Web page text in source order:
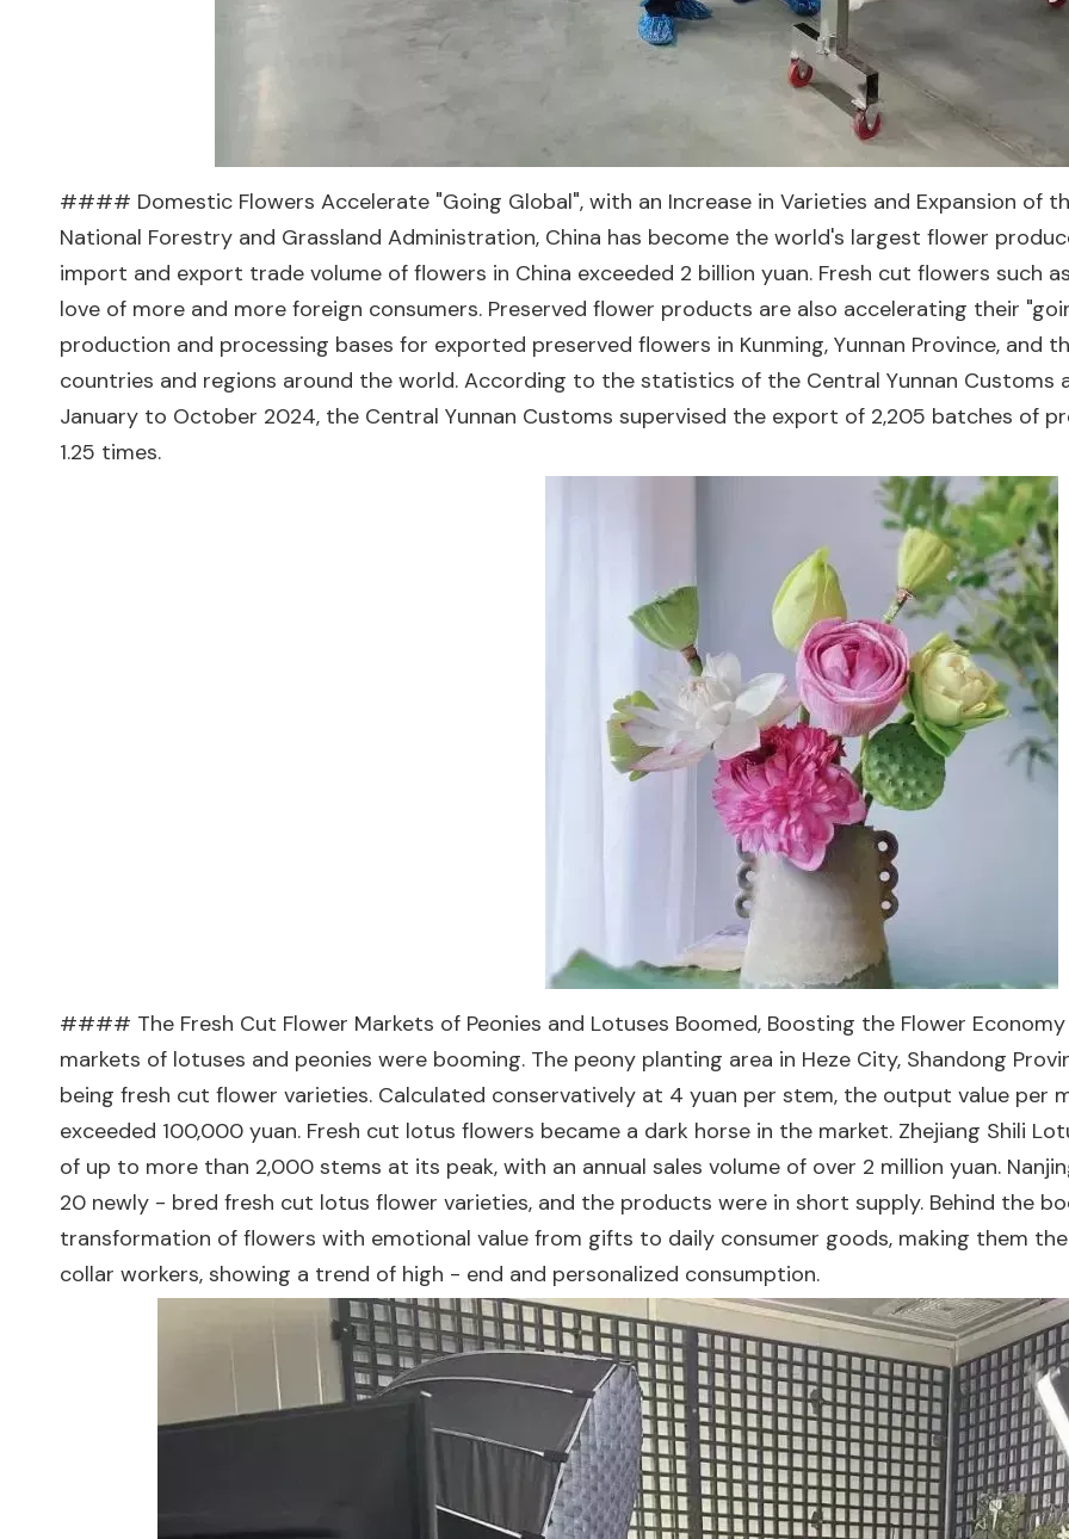
#### Domestic Flowers Accelerate "Going Global", with an Increase in Varieties and Expansion
National Forestry and Grassland Administration, China has become the world's largest flower
import and export trade volume of flowers in China exceeded 2 billion yuan. Fresh cut flowers such
love of more and more foreign consumers. Preserved flower products are also accelerating their
production and processing bases for exported preserved flowers in Kunming, Yunnan Province,
countries and regions around the world. According to the statistics of the Central Yunnan Customs
January to October 2024, the Central Yunnan Customs supervised the export of 2,205 batches of
1.25 times.
#### The Fresh Cut Flower Markets of Peonies and Lotuses Boomed, Boosting the Flower
markets of lotuses and peonies were booming. The peony planting area in Heze City, Shandong
being fresh cut flower varieties. Calculated conservatively at 4 yuan per stem, the output value per
exceeded 100,000 yuan. Fresh cut lotus flowers became a dark horse in the market. Zhejiang Shili
of up to more than 2,000 stems at its peak, with an annual sales volume of over 2 million yuan.
20 newly - bred fresh cut lotus flower varieties, and the products were in short supply. Behind the
transformation of flowers with emotional value from gifts to daily consumer goods, making them
collar workers, showing a trend of high - end and personalized consumption.